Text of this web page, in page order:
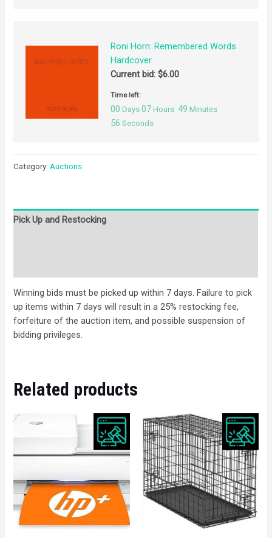
Roni Horn: Remembered Words
Hardcover
Current bid:$6.00
Time left:
00 Days 07 Hours 49 Minutes
56 Seconds
Category: Auctions
Pick Up and Restocking
Winning bids must be picked up within 7 days. Failure to pick
up items within 7 days will result in a 25% restocking fee,
forfeiture of the auction item, and possible suspension of
bidding privileges.
Related products